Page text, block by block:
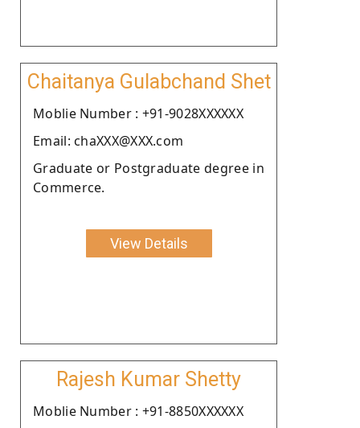
Chaitanya Gulabchand Shet
Moblie Number : +91-9028XXXXXX
Email: chaXXX@XXX.com
Graduate or Postgraduate degree in
Commerce.
View Details
Rajesh Kumar Shetty
Moblie Number : +91-8850XXXXXX